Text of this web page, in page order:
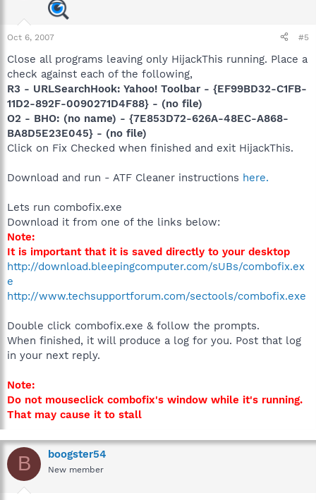
Oct 6, 2007 #5
Close all programs leaving only HijackThis running. Place a
check against each of the following,
R3 - URLSearchHook: Yahoo! Toolbar - {EF99BD32-C1FB-
11D2-892F-0090271D4F88} - (no file)
O2 - BHO: (no name) - {7E853D72-626A-48EC-A868-
BA8D5E23E045} - (no file)
Click on Fix Checked when finished and exit HijackThis.
Download and run - ATF Cleaner instructions here.
Lets run combofix.exe
Download it from one of the links below:
Note:
It is important that it is saved directly to your desktop
http://download.bleepingcomputer.com/sUBs/combofix.ex
e
http://www.techsupportforum.com/sectools/combofix.exe
Double click combofix.exe & follow the prompts.
When finished, it will produce a log for you. Post that log
in your next reply.
Note:
Do not mouseclick combofix's window while it's running.
That may cause it to stall
B boogster54
New member